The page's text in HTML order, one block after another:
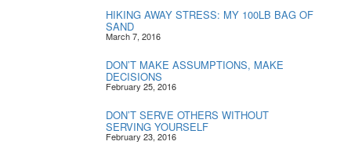
HIKING AWAY STRESS: MY 100LB BAG OF
SAND
March 7, 2016
DON’T MAKE ASSUMPTIONS, MAKE
DECISIONS
February 25, 2016
DON’T SERVE OTHERS WITHOUT
SERVING YOURSELF
February 23, 2016